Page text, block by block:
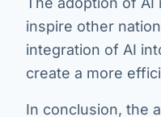
inspire other
integration of AI
create a more
In conclusion, the